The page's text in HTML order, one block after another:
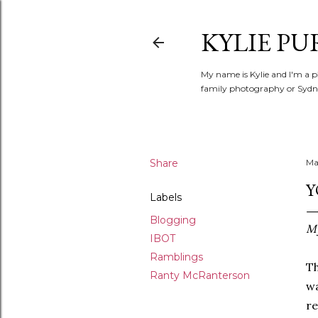
KYLIE
My name is Kylie and I'm a
family photography or
Share
Labels
Blogging
IBOT
Ramblings
Ranty McRanterson